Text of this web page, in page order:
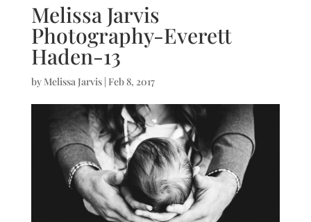
Melissa Jarvis
Photography-Everett
Haden-13
by Melissa Jarvis| Feb 8, 2017